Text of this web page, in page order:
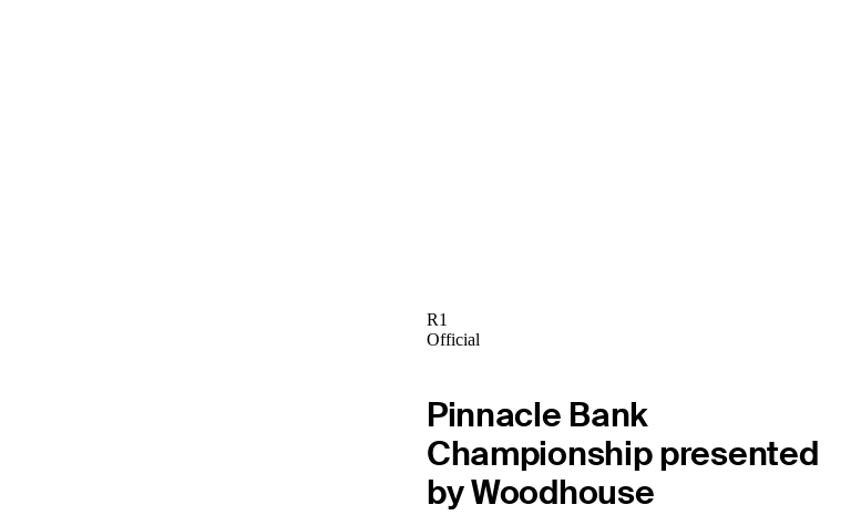
R1
Official
Pinnacle Bank
Championship presented
by Woodhouse